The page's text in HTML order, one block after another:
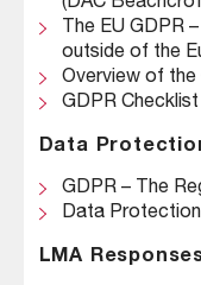
The EU GDPR
outside of the
Overview of the
GDPR
Data
GDPR – The
Data
LMA